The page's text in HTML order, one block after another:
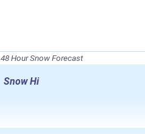
48 Hour Snow Forecast
Snow Hi